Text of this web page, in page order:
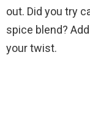
out. Did you try
spice blend?
your twist.